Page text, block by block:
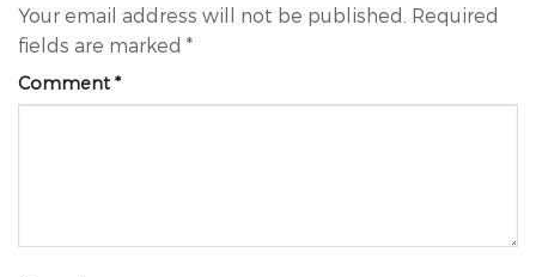
Your email address will not be published. Required
fields are marked *
Comment *